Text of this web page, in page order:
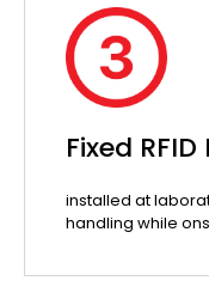
Fixed
installed at
handling while